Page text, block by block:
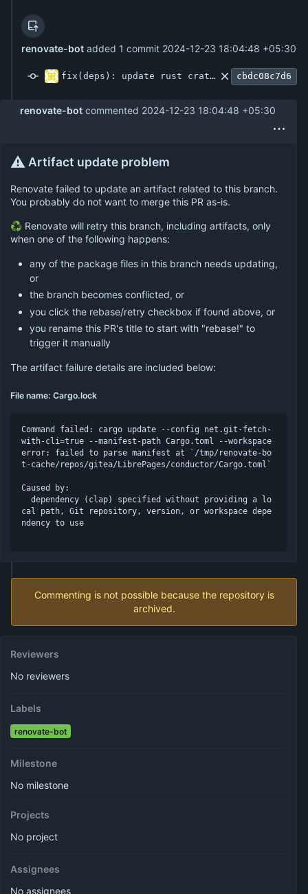
renovate-bot added 1 commit 2024-12-23 18:04:48 +05:30
fix(deps): update rust crate config to 0.15 cbdc08c7d6
renovate-bot commented 2024-12-23 18:04:48 +05:30
⚠️ Artifact update problem
Renovate failed to update an artifact related to this branch.
You probably do not want to merge this PR as-is.
♻ Renovate will retry this branch, including artifacts, only
when one of the following happens:
any of the package files in this branch needs updating,
or
the branch becomes conflicted, or
you click the rebase/retry checkbox if found above, or
you rename this PR's title to start with "rebase!" to
trigger it manually
The artifact failure details are included below:
File name: Cargo.lock
Command failed: cargo update --config net.git-fetch-
with-cli=true --manifest-path Cargo.toml --workspace
error: failed to parse manifest at `/tmp/renovate-bo
t-cache/repos/gitea/LibrePages/conductor/Cargo.toml`
Caused by:
cal path, Git repository, version, or workspace depe
ndency to use
Commenting is not possible because the repository is
archived.
Reviewers
No reviewers
Labels
renovate-bot
Milestone
No milestone
Projects
No project
Assignees
No assignees